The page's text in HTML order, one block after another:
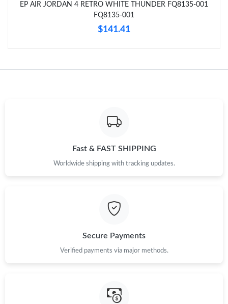
Just Sold: Frank from Singapore on May 11, 2026 at 4:05 PM.
Just Sold: Vince from Dallas on Jun 23, 2026 at 9:58 PM.
Just Sold: Ursula from Denver on Jun 14, 2026 at 8:46 AM.
Just Sold: Kara from San Jose on Jul 16, 2026 at 10:26 PM.
Just Sold: Bob from Singapore on Jun 02, 2026 at 9:43 AM.
Just Sold: Quinn from Paris on May 18, 2026 at 2:16 PM.
EP AIR JORDAN 4 RETRO WHITE THUNDER FQ8135-001
FQ8135-001
$141.41
Fast & FAST SHIPPING
Worldwide shipping with tracking updates.
Secure Payments
Verified payments via major methods.